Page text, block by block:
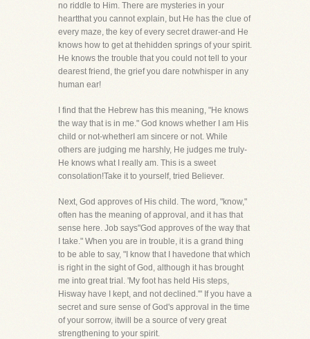
no riddle to Him. There are mysteries in your
heartthat you cannot explain, but He has the clue of
every maze, the key of every secret drawer-and He
knows how to get at thehidden springs of your spirit.
He knows the trouble that you could not tell to your
dearest friend, the grief you dare notwhisper in any
human ear!
I find that the Hebrew has this meaning, "He knows
the way that is in me." God knows whether I am His
child or not-whetherI am sincere or not. While
others are judging me harshly, He judges me truly-
He knows what I really am. This is a sweet
consolation!Take it to yourself, tried Believer.
Next, God approves of His child. The word, "know,"
often has the meaning of approval, and it has that
sense here. Job says"God approves of the way that
I take." When you are in trouble, it is a grand thing
to be able to say, "I know that I havedone that which
is right in the sight of God, although it has brought
me into great trial. 'My foot has held His steps,
Hisway have I kept, and not declined.'" If you have a
secret and sure sense of God's approval in the time
of your sorrow, itwill be a source of very great
strengthening to your spirit.